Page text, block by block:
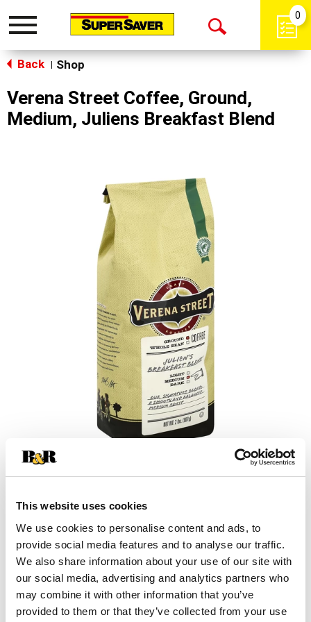
This website uses cookies
We use cookies to personalise content and ads, to
provide social media features and to analyse our traffic.
We also share information about your use of our site with
our social media, advertising and analytics partners who
may combine it with other information that you’ve
provided to them or that they’ve collected from your use
Toggle
Open
0
Back Shop
Verena Street Coffee, Ground,
Medium, Juliens Breakfast Blend
Add
to
Cart
Substitution
Best comparable
Add Notes